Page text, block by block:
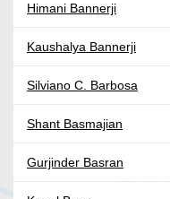
Himani Bannerji
Kaushalya Bannerji
Silviano C. Barbosa
Shant Basmajian
Gurjinder Basran